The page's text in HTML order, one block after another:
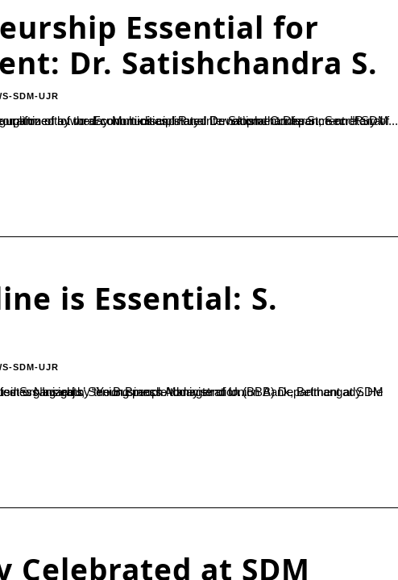
Essential for
Dr. Satishchandra S.
SDM-UJR
the inauguration of a two-day Multi-disciplinary International Conference on "Rural Entrepreneurship in Emerging Economies – A Way Forward", organized by the Economics and Rural Development Department of SDM...
is Essential: S.
SDM-UJR
Administration (BBA) Department at SDM College, Ujire. During the event, he also released the book ‘Business Insights’. “Young people today tend to...
Celebrated at SDM